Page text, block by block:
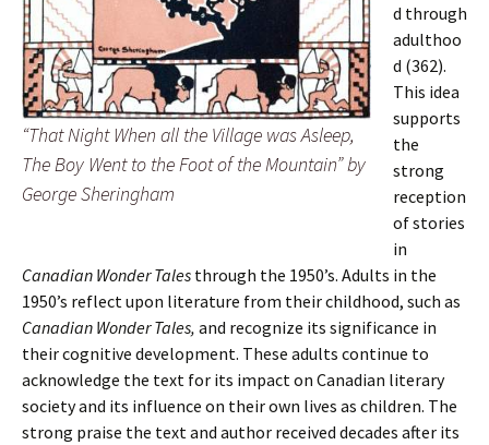
“That Night When all the Village was Asleep,
The Boy Went to the Foot of the Mountain” by
George Sheringham
d through
adulthoo
d (362).
This idea
supports
the
strong
reception
of stories
in
Canadian Wonder Tales through the 1950’s. Adults in the
1950’s reflect upon literature from their childhood, such as
Canadian Wonder Tales, and recognize its significance in
their cognitive development. These adults continue to
acknowledge the text for its impact on Canadian literary
society and its influence on their own lives as children. The
strong praise the text and author received decades after its